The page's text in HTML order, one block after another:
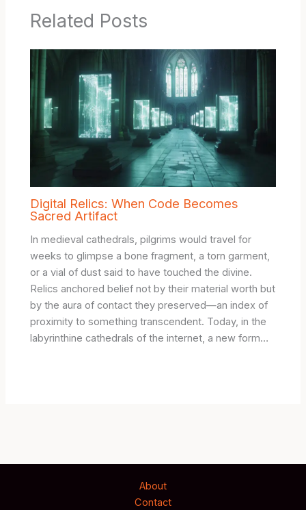
Related Posts
Digital Relics: When Code Becomes
Sacred Artifact
In medieval cathedrals, pilgrims would travel for
weeks to glimpse a bone fragment, a torn garment,
or a vial of dust said to have touched the divine.
Relics anchored belief not by their material worth but
by the aura of contact they preserved—an index of
proximity to something transcendent. Today, in the
labyrinthine cathedrals of the internet, a new form…
About
Contact